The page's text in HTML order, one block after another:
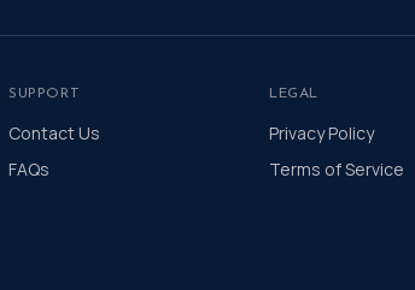
SUPPORT
Contact Us
FAQs
LEGAL
Privacy Policy
Terms of Service